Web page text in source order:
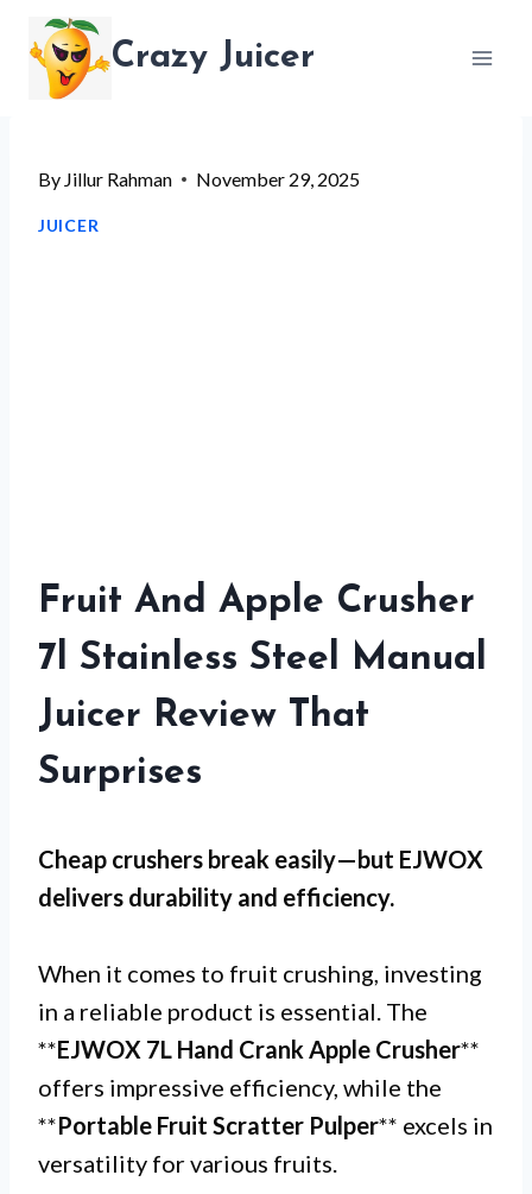
content
Crazy Juicer
By Jillur Rahman November 29, 2025
JUICER
Fruit And Apple Crusher
7l Stainless Steel Manual
Juicer Review That
Surprises
Cheap crushers break easily—but EJWOX
delivers durability and efficiency.
When it comes to fruit crushing, investing
in a reliable product is essential. The
**EJWOX 7L Hand Crank Apple Crusher**
offers impressive efficiency, while the
**Portable Fruit Scratter Pulper** excels in
versatility for various fruits.